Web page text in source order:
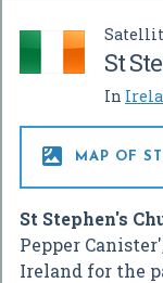
St
In
 MAP OF
St Stephen's
Pepper
Ireland for the